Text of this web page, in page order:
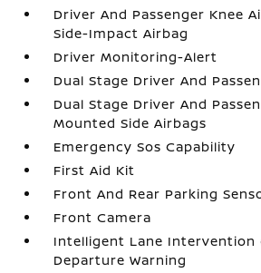
Driver And Passenger Knee
Side-Impact Airbag
Driver Monitoring-Alert
Dual Stage Driver And
Dual Stage Driver And
Mounted Side Airbags
Emergency Sos Capability
First Aid Kit
Front And Rear Parking
Front Camera
Intelligent Lane Intervention
Departure Warning